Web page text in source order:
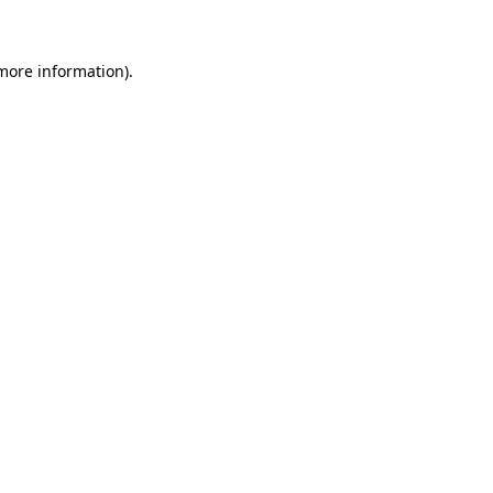
information).